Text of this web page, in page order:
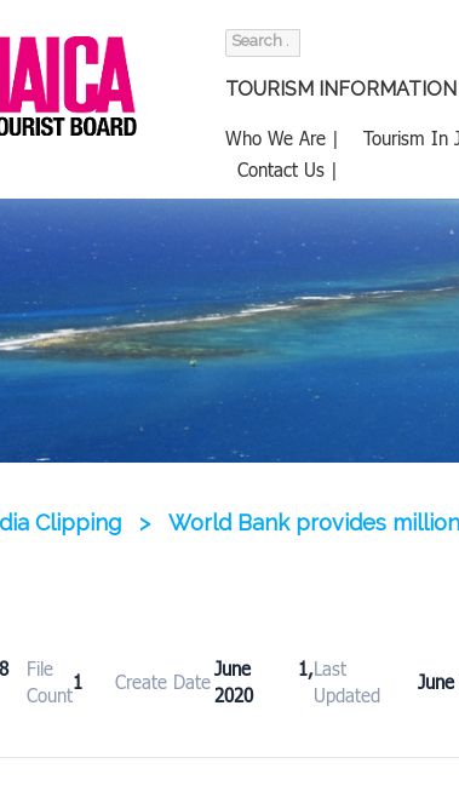
Search
TOURISM
Who We Are | Tourism In
Contact Us |
Clipping > World Bank provides
File
Count
1 Create Date
June 1,
2020
Last
Updated